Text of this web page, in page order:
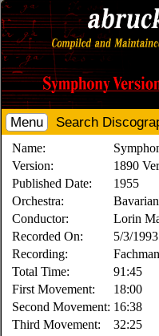
Menu Search
Name:
Version:
1890
Published Date:
1955
Orchestra:
Conductor:
Lorin
Recorded On:
5/3/1993
Recording:
Total Time:
91:45
First Movement:
18:00
Second Movement: 16:38
Third Movement:
32:25